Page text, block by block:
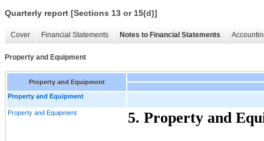
Quarterly report [Sections 13 or 15(d)]
Cover Financial Statements Notes to Financial Statements
Property and Equipment
Property and Equipment
Property and Equipment
Property and Equipment 5. Property and